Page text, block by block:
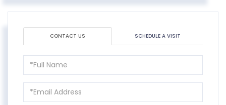
CONTACT US SCHEDULE A VISIT
Full
Name
Email